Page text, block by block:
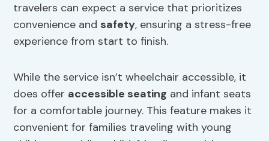
travelers can expect a service that prioritizes
convenience and safety, ensuring a stress-free
experience from start to finish.
While the service isn’t wheelchair accessible, it
does offer accessible seating and infant seats
for a comfortable journey. This feature makes it
convenient for families traveling with young